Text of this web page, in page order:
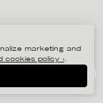
marketing and
cookies policy ›.